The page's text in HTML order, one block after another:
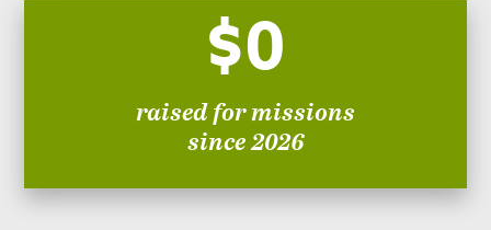
$0
raised for missions
since 2026